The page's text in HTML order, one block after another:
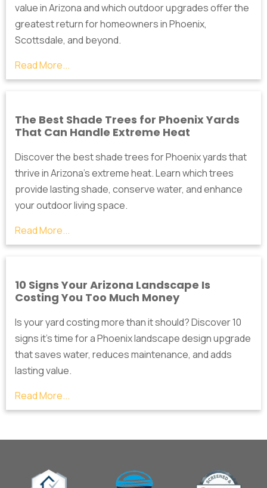
value in Arizona and which outdoor upgrades offer the
greatest return for homeowners in Phoenix,
Scottsdale, and beyond.
Read More...
The Best Shade Trees for Phoenix Yards
That Can Handle Extreme Heat
Discover the best shade trees for Phoenix yards that
thrive in Arizona's extreme heat. Learn which trees
provide lasting shade, conserve water, and enhance
your outdoor living space.
Read More...
10 Signs Your Arizona Landscape Is
Costing You Too Much Money
Is your yard costing more than it should? Discover 10
signs it's time for a Phoenix landscape design upgrade
that saves water, reduces maintenance, and adds
lasting value.
Read More...